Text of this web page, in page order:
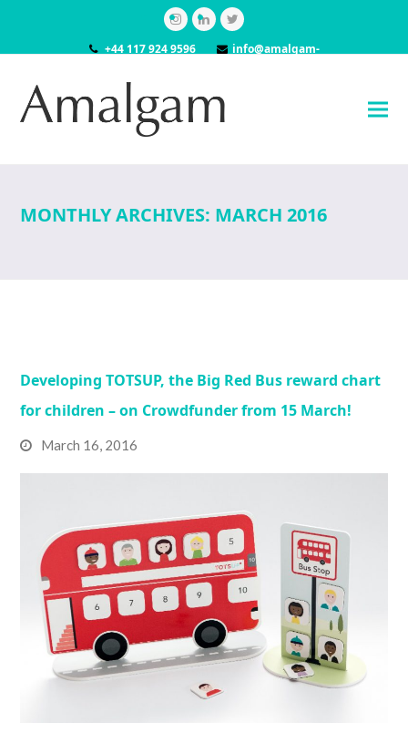
Instagram
LinkedInTwitter
+44 117 924 9596
info@amalgam-
MONTHLY ARCHIVES: MARCH 2016
Developing TOTSUP, the Big Red Bus reward chart
for children – on Crowdfunder from 15 March!
March 16, 2016